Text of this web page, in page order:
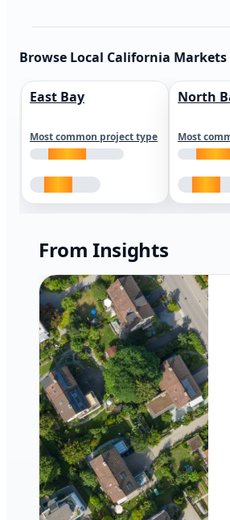
Browse Local California Markets
East Bay
Most common project type
North
Most
From Insights